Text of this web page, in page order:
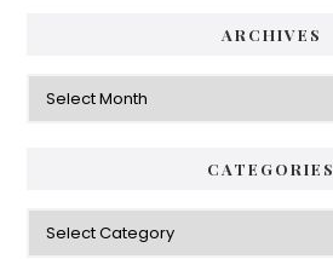
ARCHIVES
Archives
CATEGORIES
Categories